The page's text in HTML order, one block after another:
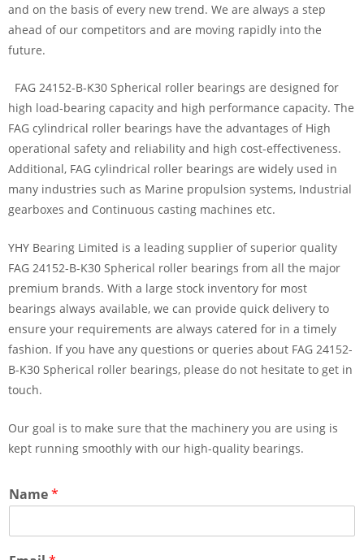
and on the basis of every new trend. We are always a step
ahead of our competitors and are moving rapidly into the
future.
FAG 24152-B-K30 Spherical roller bearings are designed for
high load-bearing capacity and high performance capacity. The
FAG cylindrical roller bearings have the advantages of High
operational safety and reliability and high cost-effectiveness.
Additional, FAG cylindrical roller bearings are widely used in
many industries such as Marine propulsion systems, Industrial
gearboxes and Continuous casting machines etc.
YHY Bearing Limited is a leading supplier of superior quality
FAG 24152-B-K30 Spherical roller bearings from all the major
premium brands. With a large stock inventory for most
bearings always available, we can provide quick delivery to
ensure your requirements are always catered for in a timely
fashion. If you have any questions or queries about FAG 24152-
B-K30 Spherical roller bearings, please do not hesitate to get in
touch.
Our goal is to make sure that the machinery you are using is
kept running smoothly with our high-quality bearings.
Name*